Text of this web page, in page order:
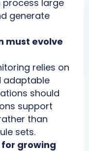
process large
generate
must evolve
relies on
adaptable
should
support
than
sets.
growing